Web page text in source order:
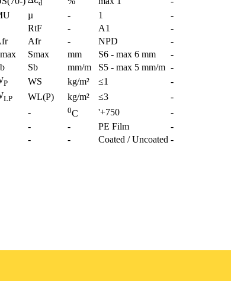
d
µ - 1 -
RtF - A1 -
Afr - NPD -
Smax mm S6 - max 6 mm -
Sb mm/m S5 - max 5 mm/m -
P WS kg/m² ≤1 -
LP WL(P) kg/m² ≤3 -
- 0C '+750 -
- - PE Film -
- - Coated / Uncoated -